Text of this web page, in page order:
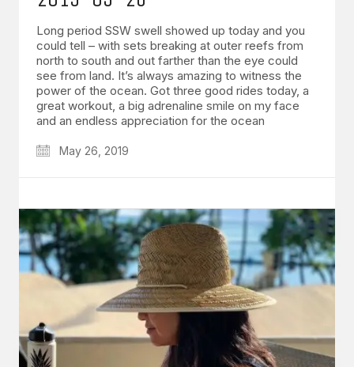
Long period SSW swell showed up today and you
could tell – with sets breaking at outer reefs from
north to south and out farther than the eye could
see from land. It’s always amazing to witness the
power of the ocean. Got three good rides today, a
great workout, a big adrenaline smile on my face
and an endless appreciation for the ocean
May 26, 2019